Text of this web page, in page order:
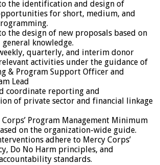
the identification and design of
for short, medium, and
the design of new proposals based on
knowledge.
quarterly, and interim donor
activities under the guidance of
& Program Support Officer and
Lead
coordinate reporting and
of private sector and financial linkage
Program Management Minimum
on the organization-wide guide.
adhere to Mercy Corps’
Do No Harm principles, and
standards.